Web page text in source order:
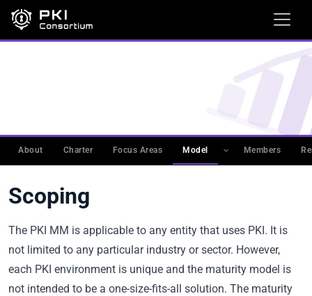
About Charter Focus Areas Model Members
Scoping
The PKI MM is applicable to any entity that uses PKI. It is
not limited to any particular industry or sector. However,
each PKI environment is unique and the maturity model is
not intended to be a one-size-fits-all solution. The maturity